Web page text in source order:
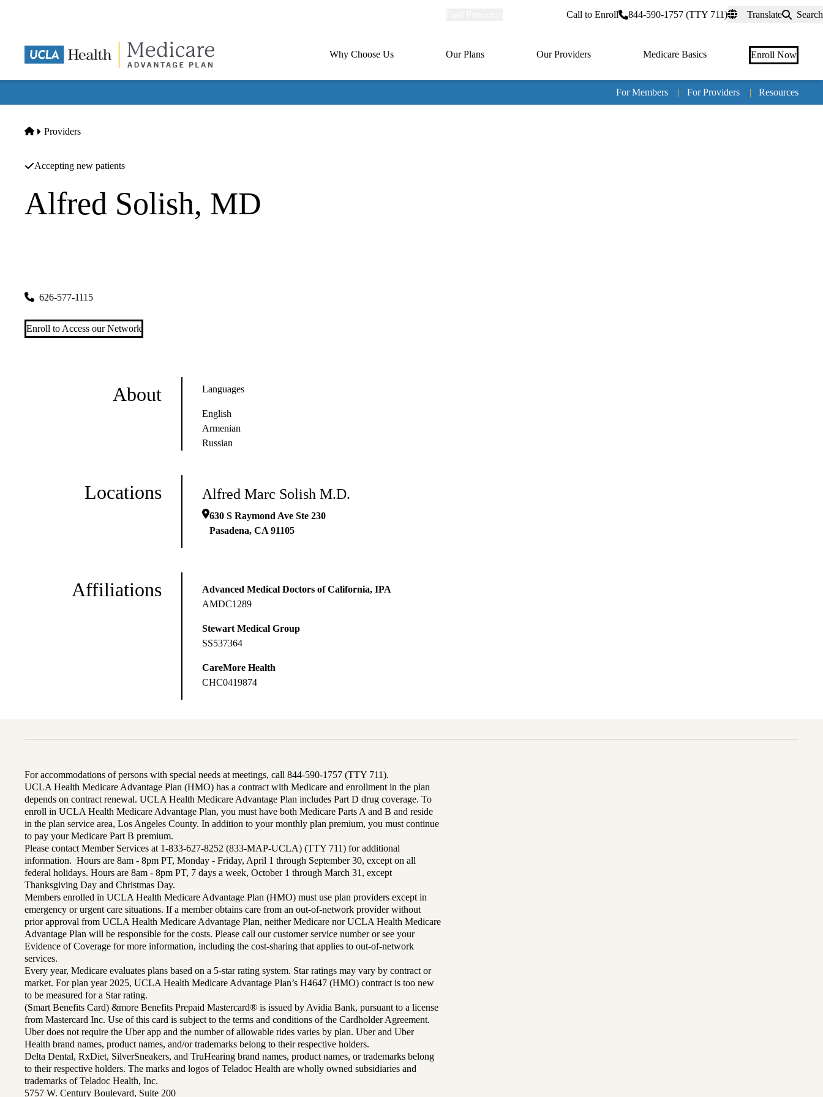
Call to Enroll 844-590-1757 (TTY 711) Translate Search
Primary
Why Choose Us Our Plans Our Providers Medicare Basics Enroll Now
For Members | For Providers | Resources
Home
Providers
Accepting new patients
Alfred Solish, MD
626-577-1115
Enroll to Access our Network
About Languages
English
Armenian
Russian
Locations Alfred Marc Solish M.D.
630 S Raymond Ave Ste 230
Pasadena, CA 91105
Affiliations
Advanced Medical Doctors of California, IPA
AMDC1289
Stewart Medical Group
SS537364
CareMore Health
CHC0419874
For accommodations of persons with special needs at meetings, call 844-590-1757 (TTY 711).
UCLA Health Medicare Advantage Plan (HMO) has a contract with Medicare and enrollment in the plan
depends on contract renewal. UCLA Health Medicare Advantage Plan includes Part D drug coverage. To
enroll in UCLA Health Medicare Advantage Plan, you must have both Medicare Parts A and B and reside
in the plan service area, Los Angeles County. In addition to your monthly plan premium, you must continue
to pay your Medicare Part B premium.
Please contact Member Services at 1-833-627-8252 (833-MAP-UCLA) (TTY 711) for additional
information. Hours are 8am - 8pm PT, Monday - Friday, April 1 through September 30, except on all
federal holidays. Hours are 8am - 8pm PT, 7 days a week, October 1 through March 31, except
Thanksgiving Day and Christmas Day.
Members enrolled in UCLA Health Medicare Advantage Plan (HMO) must use plan providers except in
emergency or urgent care situations. If a member obtains care from an out-of-network provider without
prior approval from UCLA Health Medicare Advantage Plan, neither Medicare nor UCLA Health Medicare
Advantage Plan will be responsible for the costs. Please call our customer service number or see your
Evidence of Coverage for more information, including the cost-sharing that applies to out-of-network
services.
Every year, Medicare evaluates plans based on a 5-star rating system. Star ratings may vary by contract or
market. For plan year 2025, UCLA Health Medicare Advantage Plan’s H4647 (HMO) contract is too new
to be measured for a Star rating.
(Smart Benefits Card) &more Benefits Prepaid Mastercard® is issued by Avidia Bank, pursuant to a license
from Mastercard Inc. Use of this card is subject to the terms and conditions of the Cardholder Agreement.
Uber does not require the Uber app and the number of allowable rides varies by plan. Uber and Uber
Health brand names, product names, and/or trademarks belong to their respective holders.
Delta Dental, RxDiet, SilverSneakers, and TruHearing brand names, product names, or trademarks belong
to their respective holders. The marks and logos of Teladoc Health are wholly owned subsidiaries and
trademarks of Teladoc Health, Inc.
5757 W. Century Boulevard, Suite 200